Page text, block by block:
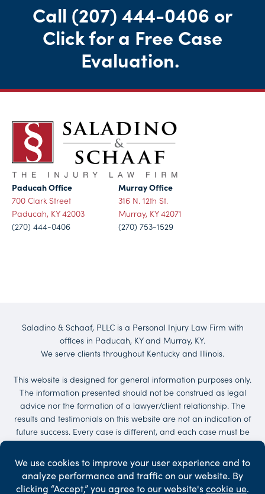
Call (207) 444-0406 or
Click for a Free Case
Evaluation.
Paducah Office
700 Clark Street
Paducah, KY 42003
(270) 444-0406
Murray Office
316 N. 12th St.
Murray, KY 42071
(270) 753-1529
Saladino & Schaaf, PLLC is a Personal Injury Law Firm with
offices in Paducah, KY and Murray, KY.
We serve clients throughout Kentucky and Illinois.
This website is designed for general information purposes only.
The information presented should not be construed as legal
advice nor the formation of a lawyer/client relationship. The
results and testimonials on this website are not an indication of
future success. Every case is different, and each case must be
evaluated on its own merit. No representations are made that
the quality of the legal services to be performed is greater than
the quality of legal services performed by other lawyers.
Services may be provided by others. Client may be responsible